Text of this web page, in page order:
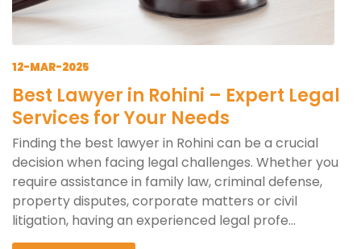
12-MAR-2025
Best Lawyer in Rohini – Expert Legal
Services for Your Needs
Finding the best lawyer in Rohini can be a crucial
decision when facing legal challenges. Whether you
require assistance in family law, criminal defense,
property disputes, corporate matters or civil
litigation, having an experienced legal profe...